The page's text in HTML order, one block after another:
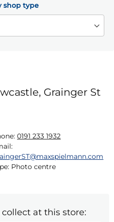
shop type
Grainger St
0191 233 1932
Photo centre
at this store: